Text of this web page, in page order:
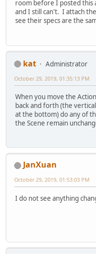
room before I posted this
and I still can't. I attach
see their specs are the
kat
Administrator
October 29, 2019, 01:35:13 PM
When you move the
back and forth (the
at the bottom) do any of
the Scene remain
JanXuan
October 29, 2019, 01:53:03 PM
I do not see anything